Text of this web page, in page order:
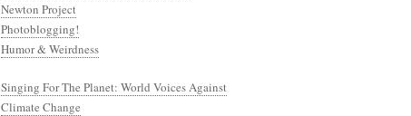
Newton Project
Photoblogging!
Humor & Weirdness
Singing For The Planet: World Voices Against
Climate Change